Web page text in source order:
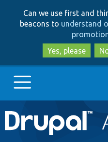
Can we use first and
beacons to understand
Yes, please
Main
navigation
Go to Drupal.org